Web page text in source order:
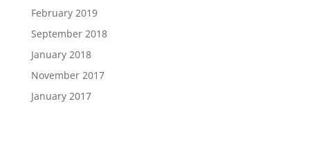
February 2019
September 2018
January 2018
November 2017
January 2017